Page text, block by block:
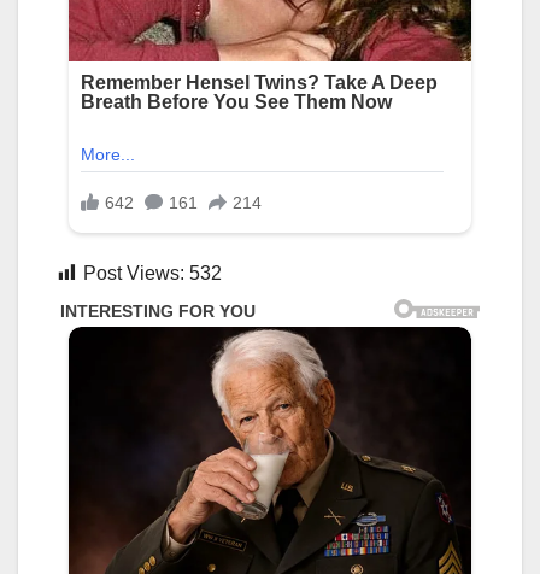
Post Views: 532